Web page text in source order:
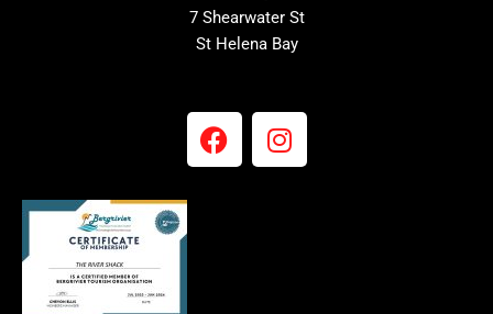
7 Shearwater St
St Helena Bay